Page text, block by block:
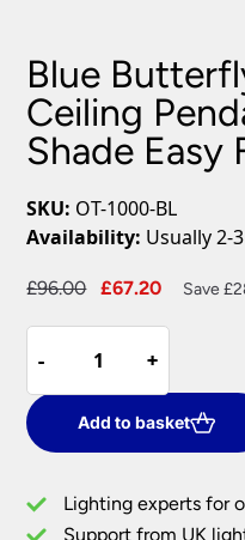
Blue
Ceiling
Shade Easy
SKU: OT-1000-BL
Availability: Usually 2-
£96.00
Original
£96.00.
£67.20
Current
Save
-
-
Butterfly
Tiffany
Ceiling
Pendant
Shade
+
+
Add to basket
Lighting experts for
Support from UK